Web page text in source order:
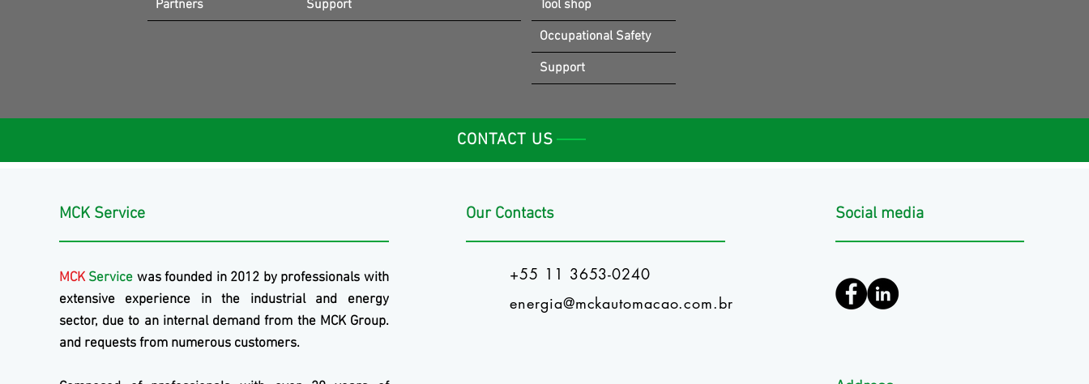
Partners
Support
Tool shop
Occupational Safety
Support
CONTACT US
MCK Service
MCK Service was founded in 2012 by professionals with
extensive experience in the industrial and energy
sector, due to an internal demand from the MCKGroup.
and requests from numerous customers.
Our Contacts
+55 11 3653-0240
energia@mckautomacao.com.br
Social media